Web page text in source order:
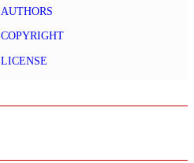
AUTHORS
COPYRIGHT
LICENSE